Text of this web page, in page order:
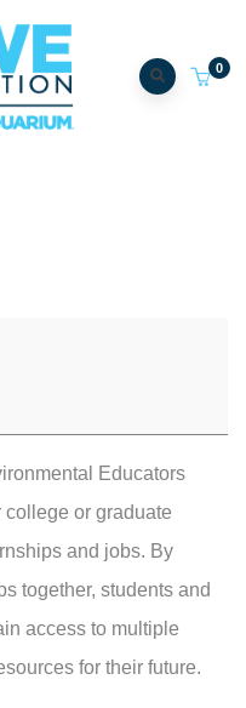
0
Educators
college or graduate
and jobs. By
together, students and
access to multiple
for their future.